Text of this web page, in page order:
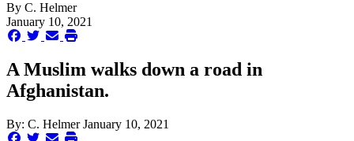
By C. Helmer
January 10, 2021
A Muslim walks down a road in
Afghanistan.
By: C. HelmerJanuary 10, 2021